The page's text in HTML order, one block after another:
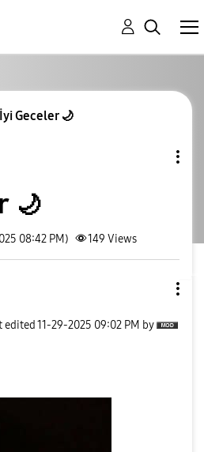
İyi Geceler 🌙
🌙
08:42 PM) 149 Views
edited ‎11-29-2025 09:02 PM by